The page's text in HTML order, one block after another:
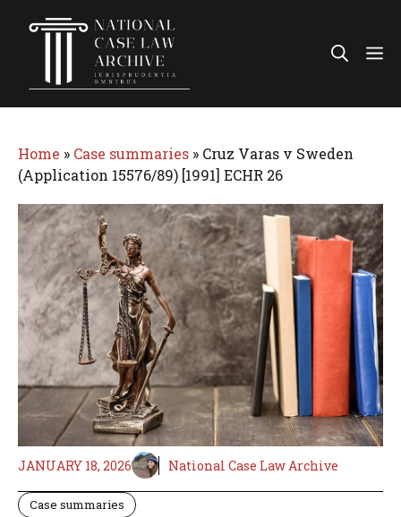
Home » Case summaries » Cruz Varas v Sweden
(Application 15576/89) [1991] ECHR 26
JANUARY 18, 2026 National Case Law Archive
Case summaries